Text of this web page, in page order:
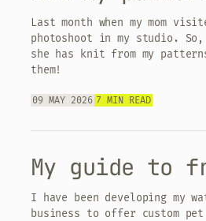
Last month when my mom
photoshoot in my studio.
she has knit from my
them!
09 MAY 2026 7 MIN READ
My guide to
I have been developing my
business to offer custom